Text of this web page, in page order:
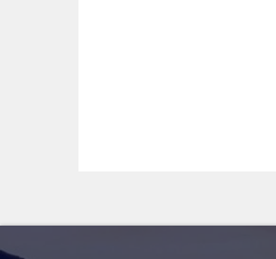
wonder captivates visitors.
marvel. Ensure you wear
Harbours
: This